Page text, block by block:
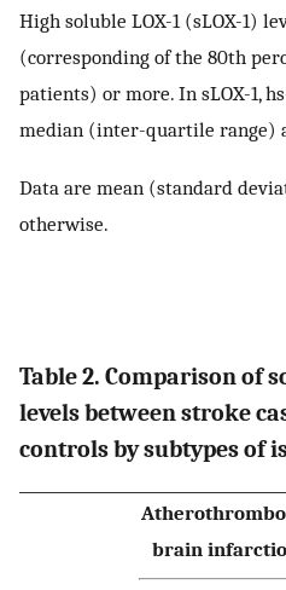
High soluble LOX-1 (sLOX-1)
(corresponding of the 80th
patients) or more. In sLOX-1,
median (inter-quartile range)
Data are mean (standard
otherwise.
Table 2. Comparison of
levels between stroke
controls by subtypes of
brain